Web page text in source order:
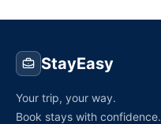
StayEasy
Your trip, your way.
Book stays with confidence.